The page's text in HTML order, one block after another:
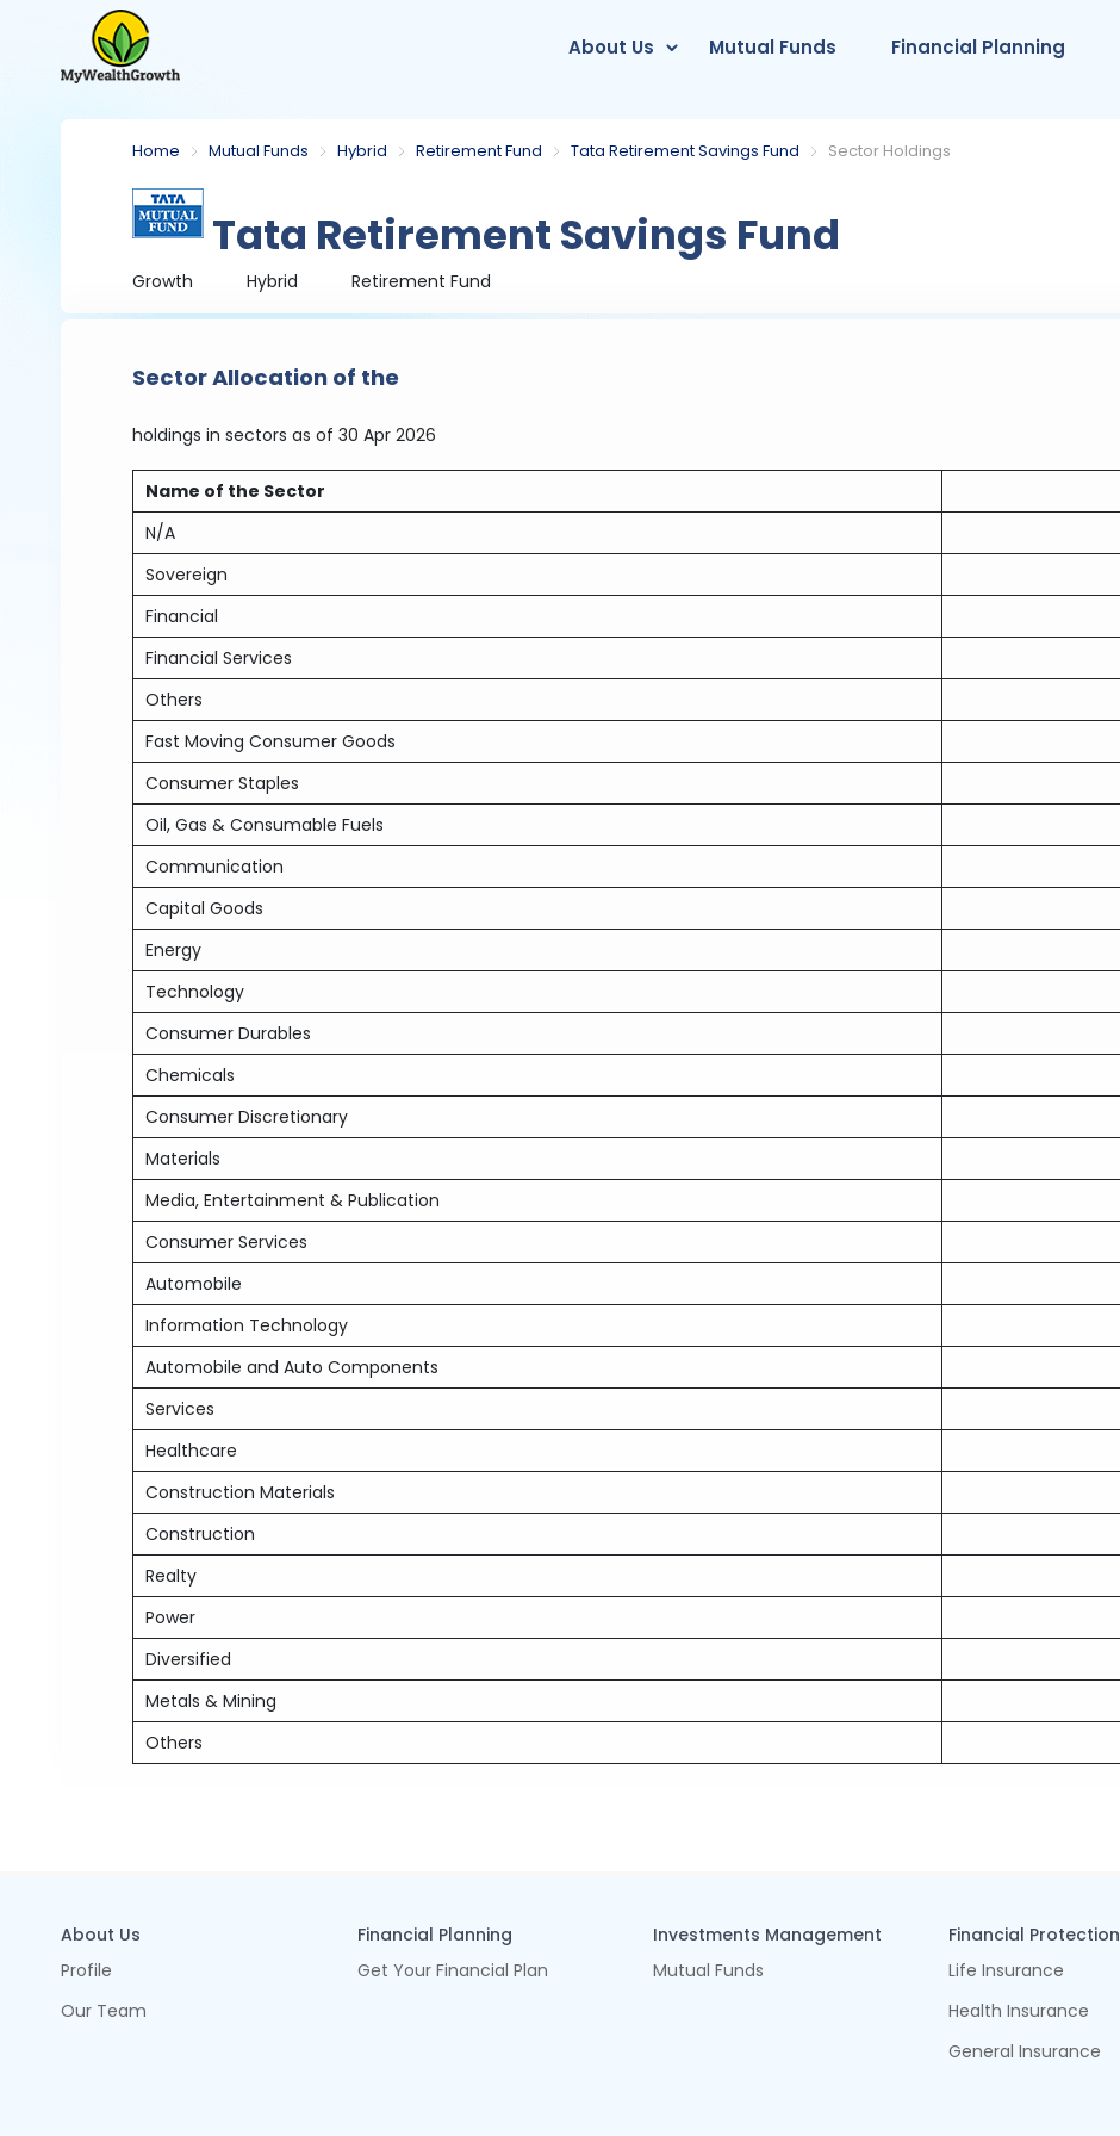
About Us Mutual Funds Financial Planning
Home Mutual Funds Hybrid Retirement Fund Tata Retirement Savings Fund Sector Holdings
Tata Retirement Savings Fund
Growth Hybrid Retirement Fund
Sector Allocation of the
holdings in sectors as of 30 Apr 2026
Name of the Sector
N/A
Sovereign
Financial
Financial Services
Others
Fast Moving Consumer Goods
Consumer Staples
Oil, Gas & Consumable Fuels
Communication
Capital Goods
Energy
Technology
Consumer Durables
Chemicals
Consumer Discretionary
Materials
Media, Entertainment & Publication
Consumer Services
Automobile
Information Technology
Automobile and Auto Components
Services
Healthcare
Construction Materials
Construction
Realty
Power
Diversified
Metals & Mining
Others
About Us
Profile
Our Team
Financial Planning
Get Your Financial Plan
Investments Management
Mutual Funds
Financial Protection
Life Insurance
Health Insurance
General Insurance